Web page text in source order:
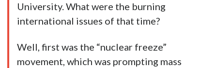
University. What were the burning
international issues of that time?
Well, first was the “nuclear freeze”
movement, which was prompting mass